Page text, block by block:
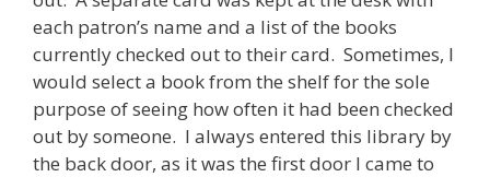
each patron’s name and a list of the books
currently checked out to their card. Sometimes, I
would select a book from the shelf for the sole
purpose of seeing how often it had been checked
out by someone. I always entered this library by
the back door, as it was the first door I came to